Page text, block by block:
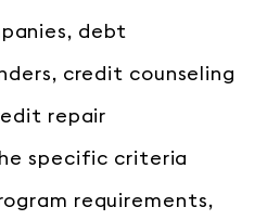
debt
credit counseling
repair
specific criteria
requirements,